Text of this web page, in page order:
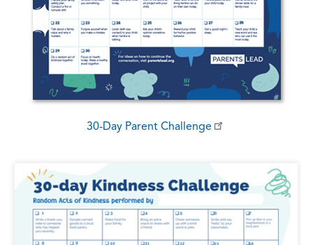
30-Day Parent Challenge